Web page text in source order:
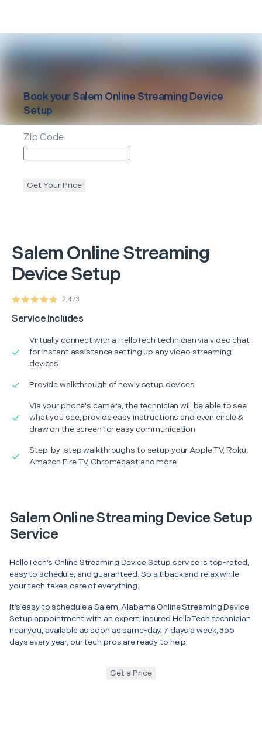
Salem Online Streaming
Device Setup
2,473
Service Includes
Virtually connect with a HelloTech technician via video chat
for instant assistance setting up any video streaming
devices
Provide walkthrough of newly setup devices
Via your phone's camera, the technician will be able to see
what you see, provide easy instructions and even circle &
draw on the screen for easy communication
Step-by-step walkthroughs to setup your Apple TV, Roku,
Amazon Fire TV, Chromecast and more
Book yourSalem Online Streaming Device
Setup
Zip Code
Get Your Price
Salem Online Streaming Device Setup
Service
HelloTech’s Online Streaming Device Setup service is top-rated,
easy to schedule, and guaranteed. So sit back and relax while
your tech takes care of everything.
It’s easy to schedule a Salem, Alabama Online Streaming Device
Setup appointment with an expert, insured HelloTech technician
near you, available as soon as same-day. 7 days a week, 365
days every year, our tech pros are ready to help.
Get a Price